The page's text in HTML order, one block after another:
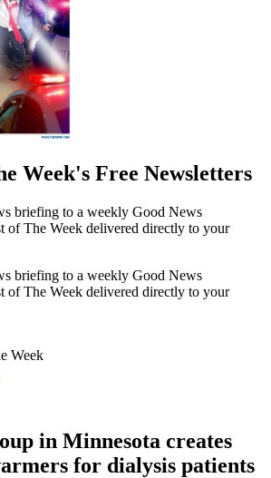
Week's Free Newsletters
briefing to a weekly Good News
of The Week delivered directly to your
briefing to a weekly Good News
of The Week delivered directly to your
Week
in Minnesota creates
for dialysis patients